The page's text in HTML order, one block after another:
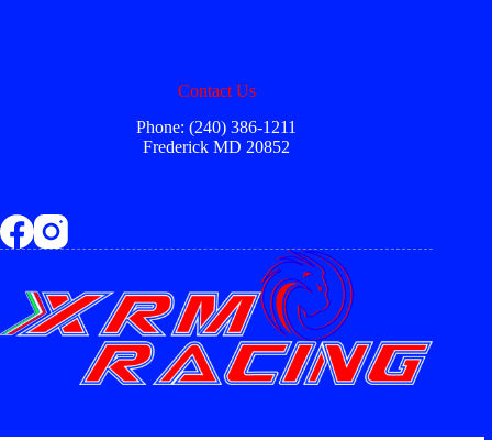
Contact Us
Phone: (240) 386-1211
Frederick MD 20852